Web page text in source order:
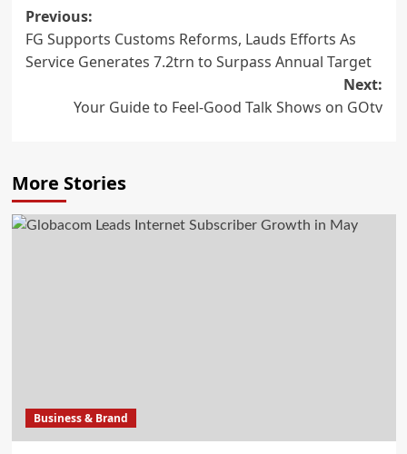
Post
navigation
Previous:
FG Supports Customs Reforms, Lauds Efforts As
Service Generates 7.2trn to Surpass Annual Target
Next:
Your Guide to Feel-Good Talk Shows on GOtv
More Stories
Business & Brand